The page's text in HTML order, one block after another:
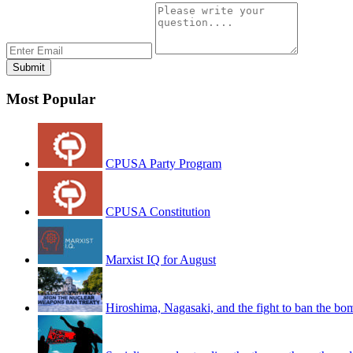
Most Popular
CPUSA Party Program
CPUSA Constitution
Marxist IQ for August
Hiroshima, Nagasaki, and the fight to ban the